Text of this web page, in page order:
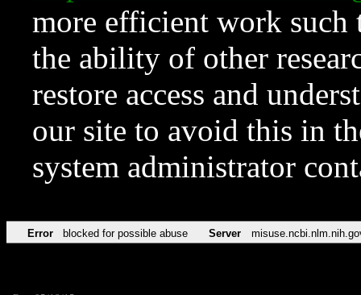
more efficient work such
the ability of other
restore access and
our site to avoid this in
system administrator
Error blocked for possible abuse Server